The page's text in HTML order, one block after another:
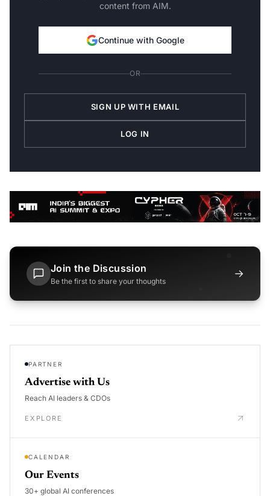
content from AIM.
Continue with Google
OR
SIGN UP WITH EMAIL
LOG IN
Join the Discussion
Be the first to share your thoughts
→
PARTNER
Advertise with Us
Reach AI leaders & CDOs
EXPLORE
CALENDAR
Our Events
30+ global AI conferences